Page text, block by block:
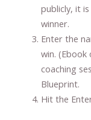
publicly, it
winner.
Enter the
win. (Ebook
coaching
Blueprint.
Hit the